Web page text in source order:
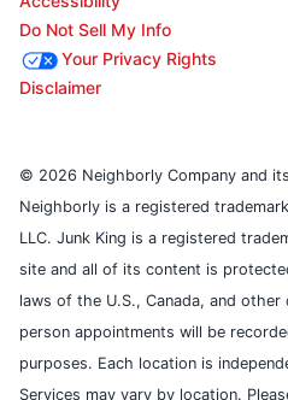
Do Not Sell My Info
Your Privacy Rights
Disclaimer
© 2026 Neighborly Company and
Neighborly is a registered
LLC. Junk King is a registered
site and all of its content is
laws of the U.S., Canada, and
person appointments will be
purposes. Each location is
Services may vary by location.